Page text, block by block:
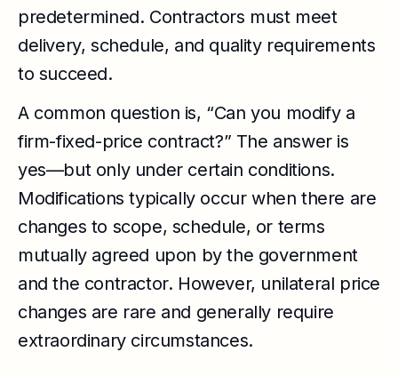
predetermined. Contractors must meet
delivery, schedule, and quality requirements
to succeed.
A common question is, “Can you modify a
firm-fixed-price contract?” The answer is
yes—but only under certain conditions.
Modifications typically occur when there are
changes to scope, schedule, or terms
mutually agreed upon by the government
and the contractor. However, unilateral price
changes are rare and generally require
extraordinary circumstances.